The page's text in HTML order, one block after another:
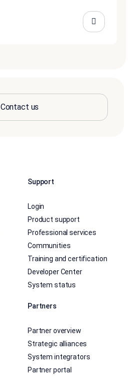
Contact us
Support
Login
Product support
Professional services
Communities
Training and certification
Developer Center
System status
Partners
Partner overview
Strategic alliances
System integrators
Partner portal